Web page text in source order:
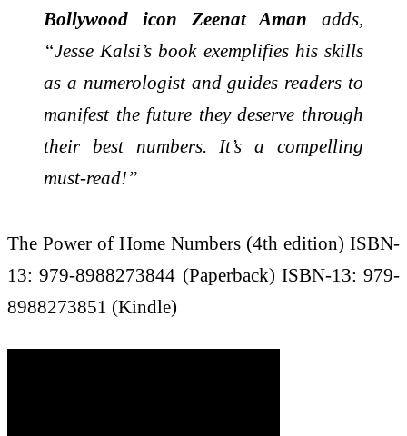
Bollywood icon Zeenat Aman adds,
“Jesse Kalsi’s book exemplifies his skills
as a numerologist and guides readers to
manifest the future they deserve through
their best numbers. It’s a compelling
must-read!”
The Power of Home Numbers (4th edition) ISBN-
13: 979-8988273844 (Paperback) ISBN-13: 979-
8988273851 (Kindle)